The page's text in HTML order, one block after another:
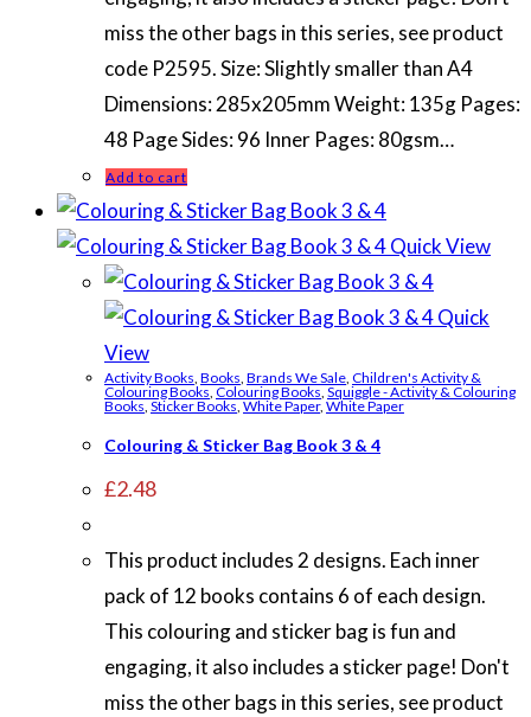
miss the other bags in this series, see product
code P2595. Size: Slightly smaller than A4
Dimensions: 285x205mm Weight: 135g Pages:
48 Page Sides: 96 Inner Pages: 80gsm…
Add to cart
Quick View
Quick
View
Activity Books Books Brands We Sale Children's Activity &
Colouring Books,Colouring Books,Squiggle - Activity & Colouring
Books,Sticker Books,White Paper,White Paper
Colouring & Sticker Bag Book 3 & 4
£2.48
This product includes 2 designs. Each inner
pack of 12 books contains 6 of each design.
This colouring and sticker bag is fun and
engaging, it also includes a sticker page! Don't
miss the other bags in this series, see product